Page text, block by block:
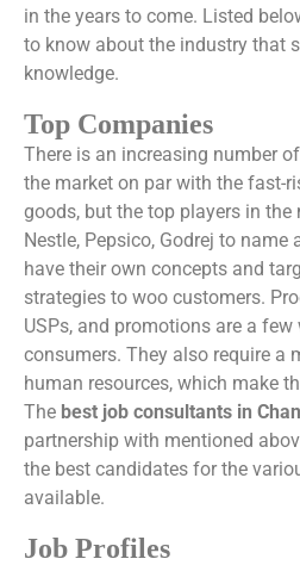
in the years to come. Listed
to know about the industry that
knowledge.
Top Companies
There is an increasing number
the market on par with the fast-
goods, but the top players in the
Nestle, Pepsico, Godrej to name
have their own concepts and
strategies to woo customers.
USPs, and promotions are a
consumers. They also require a
human resources, which make
The best job consultants in
partnership with mentioned
the best candidates for the
available.
Job Profiles